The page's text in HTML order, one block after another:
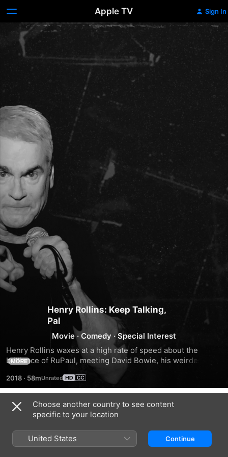
Apple TV Sign In
Henry Rollins: Keep Talking,
Pal
Movie · Comedy ·Special Interest
Henry Rollins waxes at a high rate of speed about the
brilliance of RuPaul, meeting David Bowie, his weirdest
shows, why women should rule and more in a live
performance from Portland, Oregon.
MORE
2018 · 58m
Trailers
Choose another country to see content
specific to your location
United States Continue